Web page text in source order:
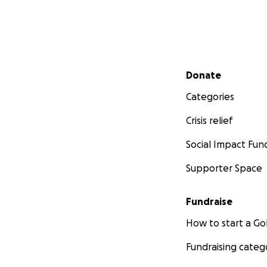
Secondary menu
Donate
Categories
Crisis relief
Social Impact
Supporter Space
Fundraise
How to start a
Fundraising